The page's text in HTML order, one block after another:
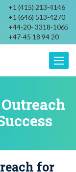
+1 (415) 213-4146
+1 (646) 513-4270
+44-20- 3318-1065
+47-45 18 94 20
for